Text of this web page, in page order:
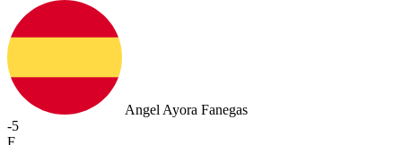
Angel Ayora Fanegas
-5
F